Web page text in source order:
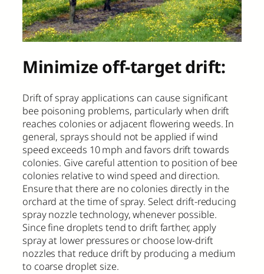
Minimize off-target drift:
Drift of spray applications can cause significant
bee poisoning problems, particularly when drift
reaches colonies or adjacent flowering weeds. In
general, sprays should not be applied if wind
speed exceeds 10 mph and favors drift towards
colonies. Give careful attention to position of bee
colonies relative to wind speed and direction.
Ensure that there are no colonies directly in the
orchard at the time of spray. Select drift-reducing
spray nozzle technology, whenever possible.
Since fine droplets tend to drift farther, apply
spray at lower pressures or choose low-drift
nozzles that reduce drift by producing a medium
to coarse droplet size.